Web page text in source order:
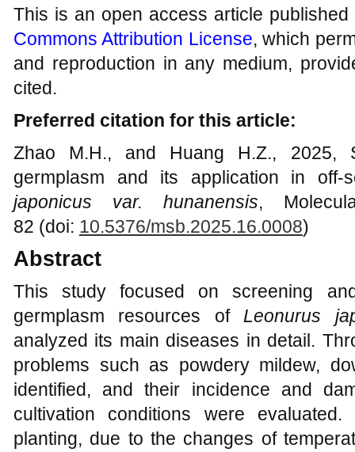
This is an open access article
Commons Attribution License, which
and reproduction in any medium,
cited.
Preferred citation for this article:
Zhao M.H., and Huang H.Z., 2025,
germplasm and its application in
japonicus var. hunanensis,
82 (doi: 10.5376/msb.2025.16.0008)
Abstract
This study focused on screening
germplasm resources of Leonurus
analyzed its main diseases in detail.
problems such as powdery mildew,
identified, and their incidence and
cultivation conditions were
planting, due to the changes of